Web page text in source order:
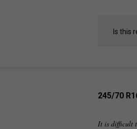
Is this
245/70
It is difficult